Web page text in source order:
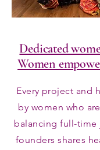
Dedicated
Women
Every project and
by women who
balancing full-time
founders shares